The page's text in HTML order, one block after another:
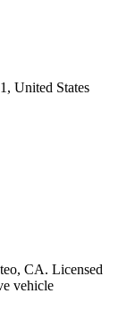
United States
CA. Licensed
vehicle